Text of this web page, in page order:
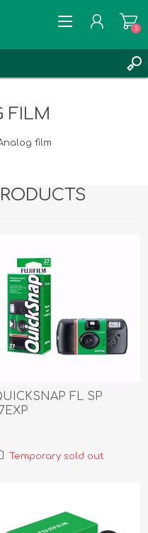
0
FILM
film
FL SP
Temporary sold out